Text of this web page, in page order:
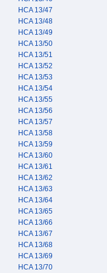
HCA 13/47
HCA 13/48
HCA 13/49
HCA 13/50
HCA 13/51
HCA 13/52
HCA 13/53
HCA 13/54
HCA 13/55
HCA 13/56
HCA 13/57
HCA 13/58
HCA 13/59
HCA 13/60
HCA 13/61
HCA 13/62
HCA 13/63
HCA 13/64
HCA 13/65
HCA 13/66
HCA 13/67
HCA 13/68
HCA 13/69
HCA 13/70